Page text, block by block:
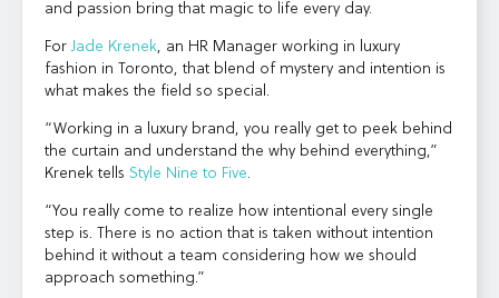
and passion bring that magic to life every day.
ForJade Krenek, an HR Manager working in luxury
fashion in Toronto, that blend of mystery and intention is
what makes the field so special.
“Working in a luxury brand, you really get to peek behind
the curtain and understand the why behind everything,”
Krenek tells Style Nine to Five.
“You really come to realize how intentional every single
step is. There is no action that is taken without intention
behind it without a team considering how we should
approach something.”